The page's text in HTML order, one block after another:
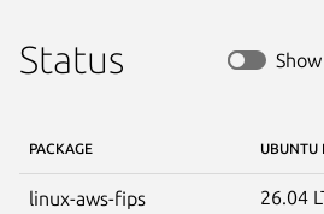
Status
PACKAGE UBUNTU
linux-aws-fips 26.04